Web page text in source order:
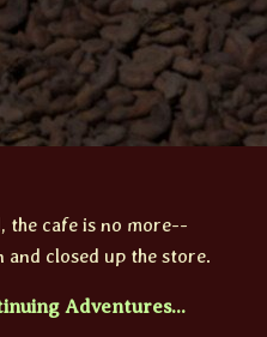
the cafe is no more--
closed up the store.
Adventures...